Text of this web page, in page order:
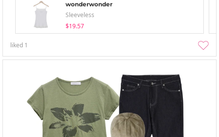
wonderwonder
Sleeveless
$19.57
liked 1